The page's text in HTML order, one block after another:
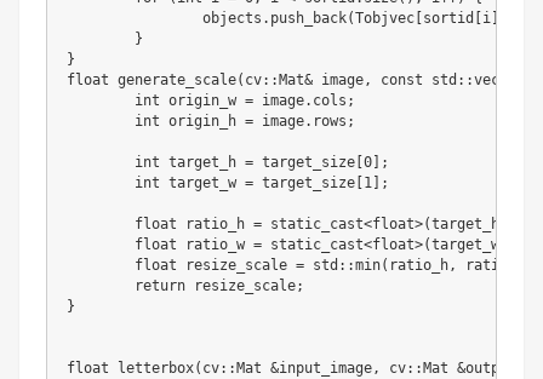
		objects
. push_back(Tobjvec sortid i
}
}
float generate_scale( cv: : Mat& image, const std : :vector
int origin_w = image. cols ;
int origin_h = image. rows ;
int target_h = target_size 0
;
int target_w = target_size 1 ;
float ratio_h = static_cast<float>(target_h
float ratio_w = static_cast<float>(target_w
float resize_scale = std : :min( ratio_h, ratio_w
return resize_scale;
}
float letterbox( cv: : Mat &input_image, cv: : Mat &